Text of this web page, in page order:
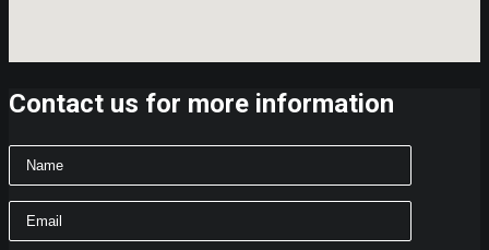
Contact us for more information